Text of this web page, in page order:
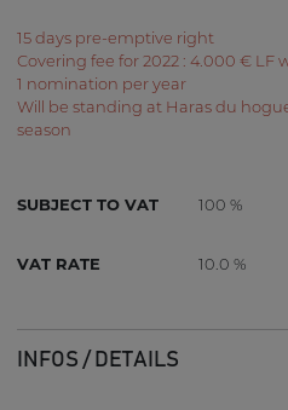
15 days pre-emptive right
Covering fee for 2022 : 4.000 € LF
1 nomination per year
Will be standing at Haras du
season
SUBJECT TO VAT 100 %
VAT RATE 10.0 %
INFOS / DETAILS